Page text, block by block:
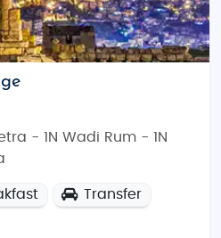
- 1N Wadi Rum - 1N
Transfer